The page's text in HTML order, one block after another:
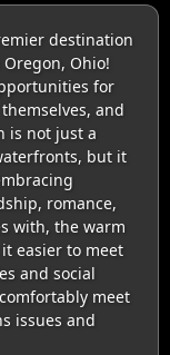
destination
Ohio!
for
and
is not just a
but it
romance,
with, the warm
easier to meet
and social
meet
issues and